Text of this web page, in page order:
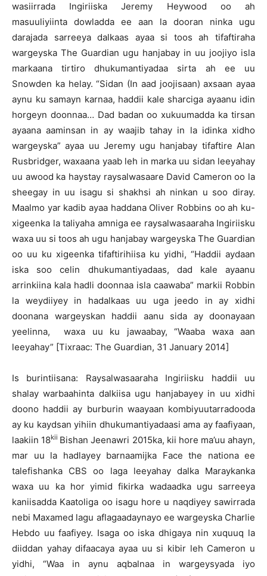
wasiirrada Ingiriiska Jeremy Heywood oo ah
masuuliyiinta dowladda ee aan la dooran ninka ugu
darajada sarreeya dalkaas ayaa si toos ah tifaftiraha
wargeyska The Guardian ugu hanjabay in uu joojiyo isla
markaana tirtiro dhukumantiyadaa sirta ah ee uu
Snowden ka helay. “Sidan (In aad joojisaan) axsaan ayaa
aynu ku samayn karnaa, haddii kale sharciga ayaanu idin
horgeyn doonnaa… Dad badan oo xukuumadda ka tirsan
ayaana aaminsan in ay waajib tahay in la idinka xidho
wargeyska” ayaa uu Jeremy ugu hanjabay tifaftire Alan
Rusbridger, waxaana yaab leh in marka uu sidan leeyahay
uu awood ka haystay raysalwasaare David Cameron oo la
sheegay in uu isagu si shakhsi ah ninkan u soo diray.
Maalmo yar kadib ayaa haddana Oliver Robbins oo ah ku-
xigeenka la taliyaha amniga ee raysalwasaaraha Ingiriisku
waxa uu si toos ah ugu hanjabay wargeyska The Guardian
oo uu ku xigeenka tifaftirihiisa ku yidhi, “Haddii aydaan
iska soo celin dhukumantiyadaas, dad kale ayaanu
arrinkiina kala hadli doonnaa isla caawaba” markii Robbin
la weydiiyey in hadalkaas uu uga jeedo in ay xidhi
doonana wargeyskan haddii aanu sida ay doonayaan
yeelinna, waxa uu ku jawaabay, “Waaba waxa aan
leeyahay” [Tixraac: The Guardian, 31 January 2014]
Is burintiisana: Raysalwasaaraha Ingiriisku haddii uu
shalay warbaahinta dalkiisa ugu hanjabayey in uu xidhi
doono haddii ay burburin waayaan kombiyuutarradooda
ay ku kaydsan yihiin dhukumantiyadaasi ama ay faafiyaan,
laakiin 18kii Bishan Jeenawri 2015ka, kii hore ma’uu ahayn,
mar uu la hadlayey barnaamijka Face the nationa ee
talefishanka CBS oo laga leeyahay dalka Maraykanka
waxa uu ka hor yimid fikirka wadaadka ugu sarreeya
kaniisadda Kaatoliga oo isagu hore u naqdiyey sawirrada
nebi Maxamed lagu aflagaadaynayo ee wargeyska Charlie
Hebdo uu faafiyey. Isaga oo iska dhigaya nin xuquuq la
diiddan yahay difaacaya ayaa uu si kibir leh Cameron u
yidhi, “Waa in aynu aqbalnaa in wargeysyada iyo